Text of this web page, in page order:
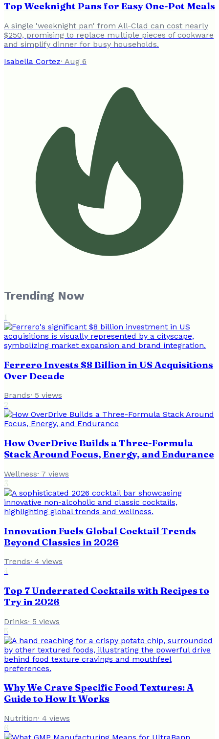
Top Weeknight Pans for Easy One-Pot Meals
A single 'weeknight pan' from All-Clad can cost nearly
$250, promising to replace multiple pieces of cookware
and simplify dinner for busy households.
Isabella Cortez· Aug 6
Trending Now
1
Ferrero Invests $8 Billion in US Acquisitions
Over Decade
Brands· 5 views
2
How OverDrive Builds a Three-Formula
Stack Around Focus, Energy, and Endurance
Wellness· 7 views
3
Innovation Fuels Global Cocktail Trends
Beyond Classics in 2026
Trends· 4 views
4
Top 7 Underrated Cocktails with Recipes to
Try in 2026
Drinks· 5 views
5
Why We Crave Specific Food Textures: A
Guide to How It Works
Nutrition· 4 views
6